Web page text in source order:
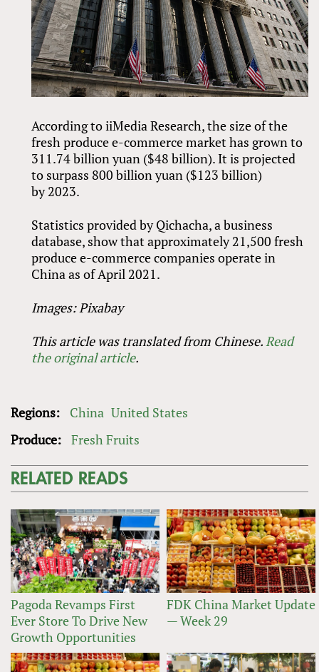
According to iiMedia Research, the size of the
fresh produce e-commerce market has grown to
311.74 billion yuan ($48 billion). It is projected
to surpass 800 billion yuan ($123 billion)
by 2023.
Statistics provided by Qichacha, a business
database, show that approximately 21,500 fresh
produce e-commerce companies operate in
China as of April 2021.
Images: Pixabay
This article was translated from Chinese.Read
the original article.
Regions: China United States
Produce: Fresh Fruits
RELATED READS
Pagoda Revamps First
Ever Store To Drive New
Growth Opportunities
FDK China Market Update
— Week 29